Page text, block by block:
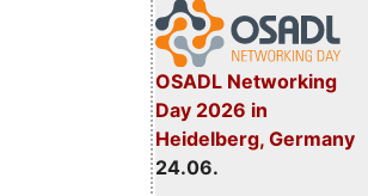
OSADL Networking
Day 2026 in
Heidelberg, Germany
24.06.